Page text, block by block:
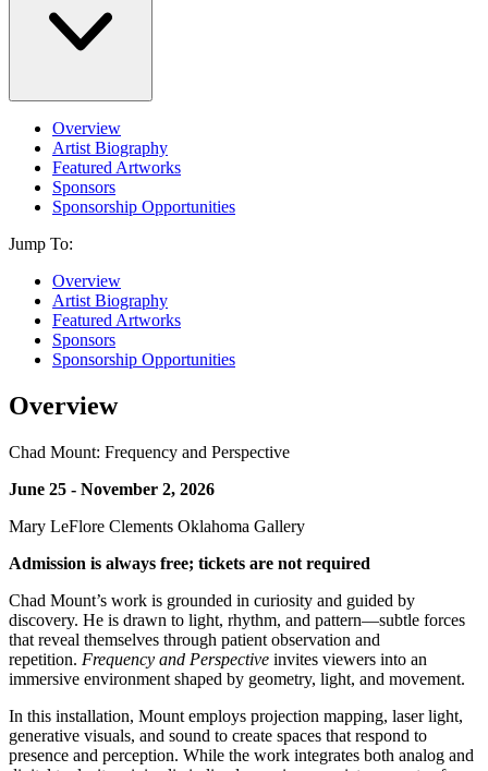
Overview
Artist Biography
Featured Artworks
Sponsors
Sponsorship Opportunities
Jump To:
Overview
Artist Biography
Featured Artworks
Sponsors
Sponsorship Opportunities
Overview
Chad Mount: Frequency and Perspective
June 25 - November 2, 2026
Mary LeFlore Clements Oklahoma Gallery
Admission is always free; tickets are not required
Chad Mount’s work is grounded in curiosity and guided by
discovery. He is drawn to light, rhythm, and pattern—subtle forces
that reveal themselves through patient observation and
repetition. Frequency and Perspective invites viewers into an
immersive environment shaped by geometry, light, and movement.
In this installation, Mount employs projection mapping, laser light,
generative visuals, and sound to create spaces that respond to
presence and perception. While the work integrates both analog and